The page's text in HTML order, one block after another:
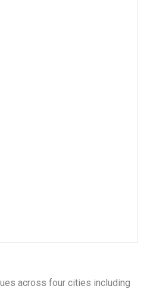
across four cities including